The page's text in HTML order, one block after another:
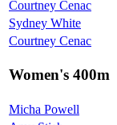
Courtney Cenac
Sydney White
Courtney Cenac
Women's 400m
Micha Powell